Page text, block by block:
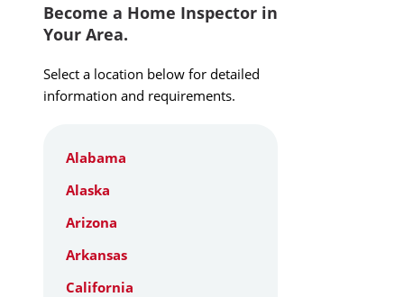
Become a Home Inspector in
Your Area.
Select a location below for detailed
information and requirements.
Alabama
Alaska
Arizona
Arkansas
California